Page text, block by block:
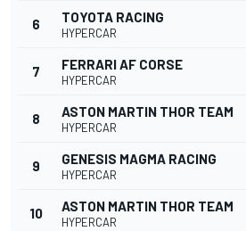
6 TOYOTA RACING
HYPERCAR
7 FERRARI AF CORSE
HYPERCAR
8 ASTON MARTIN THOR TEAM
HYPERCAR
9 GENESIS MAGMA RACING
HYPERCAR
10 ASTON MARTIN THOR TEAM
HYPERCAR